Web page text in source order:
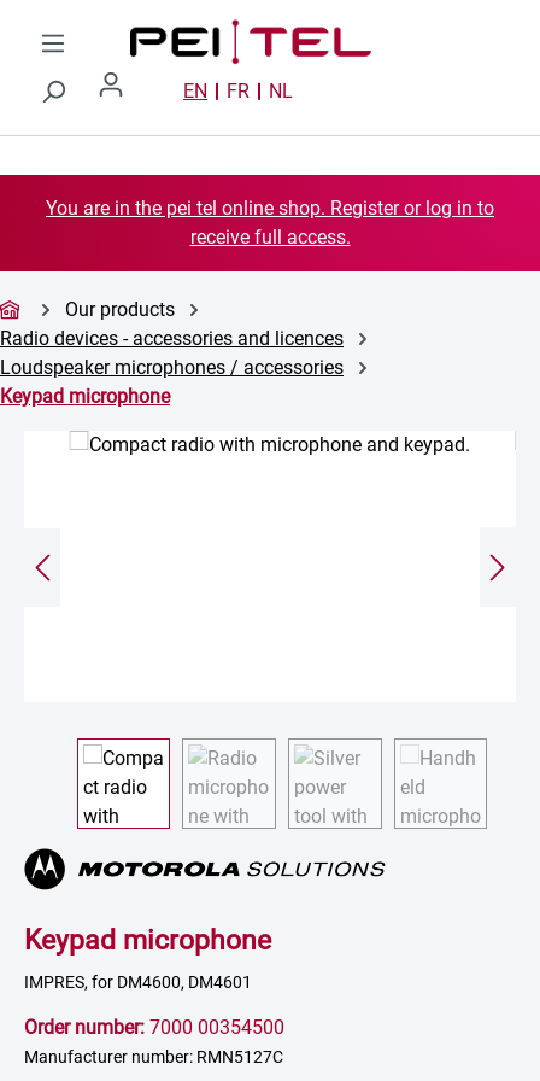
Skip to main content
EN FR NL
You are in the pei tel online shop. Register or log in to
receive full access.
Our products
Radio devices - accessories and licences
Loudspeaker microphones / accessories
Keypad microphone
Skip image gallery
Keypad microphone
IMPRES, for DM4600, DM4601
Order number: 7000 00354500
Manufacturer number: RMN5127C